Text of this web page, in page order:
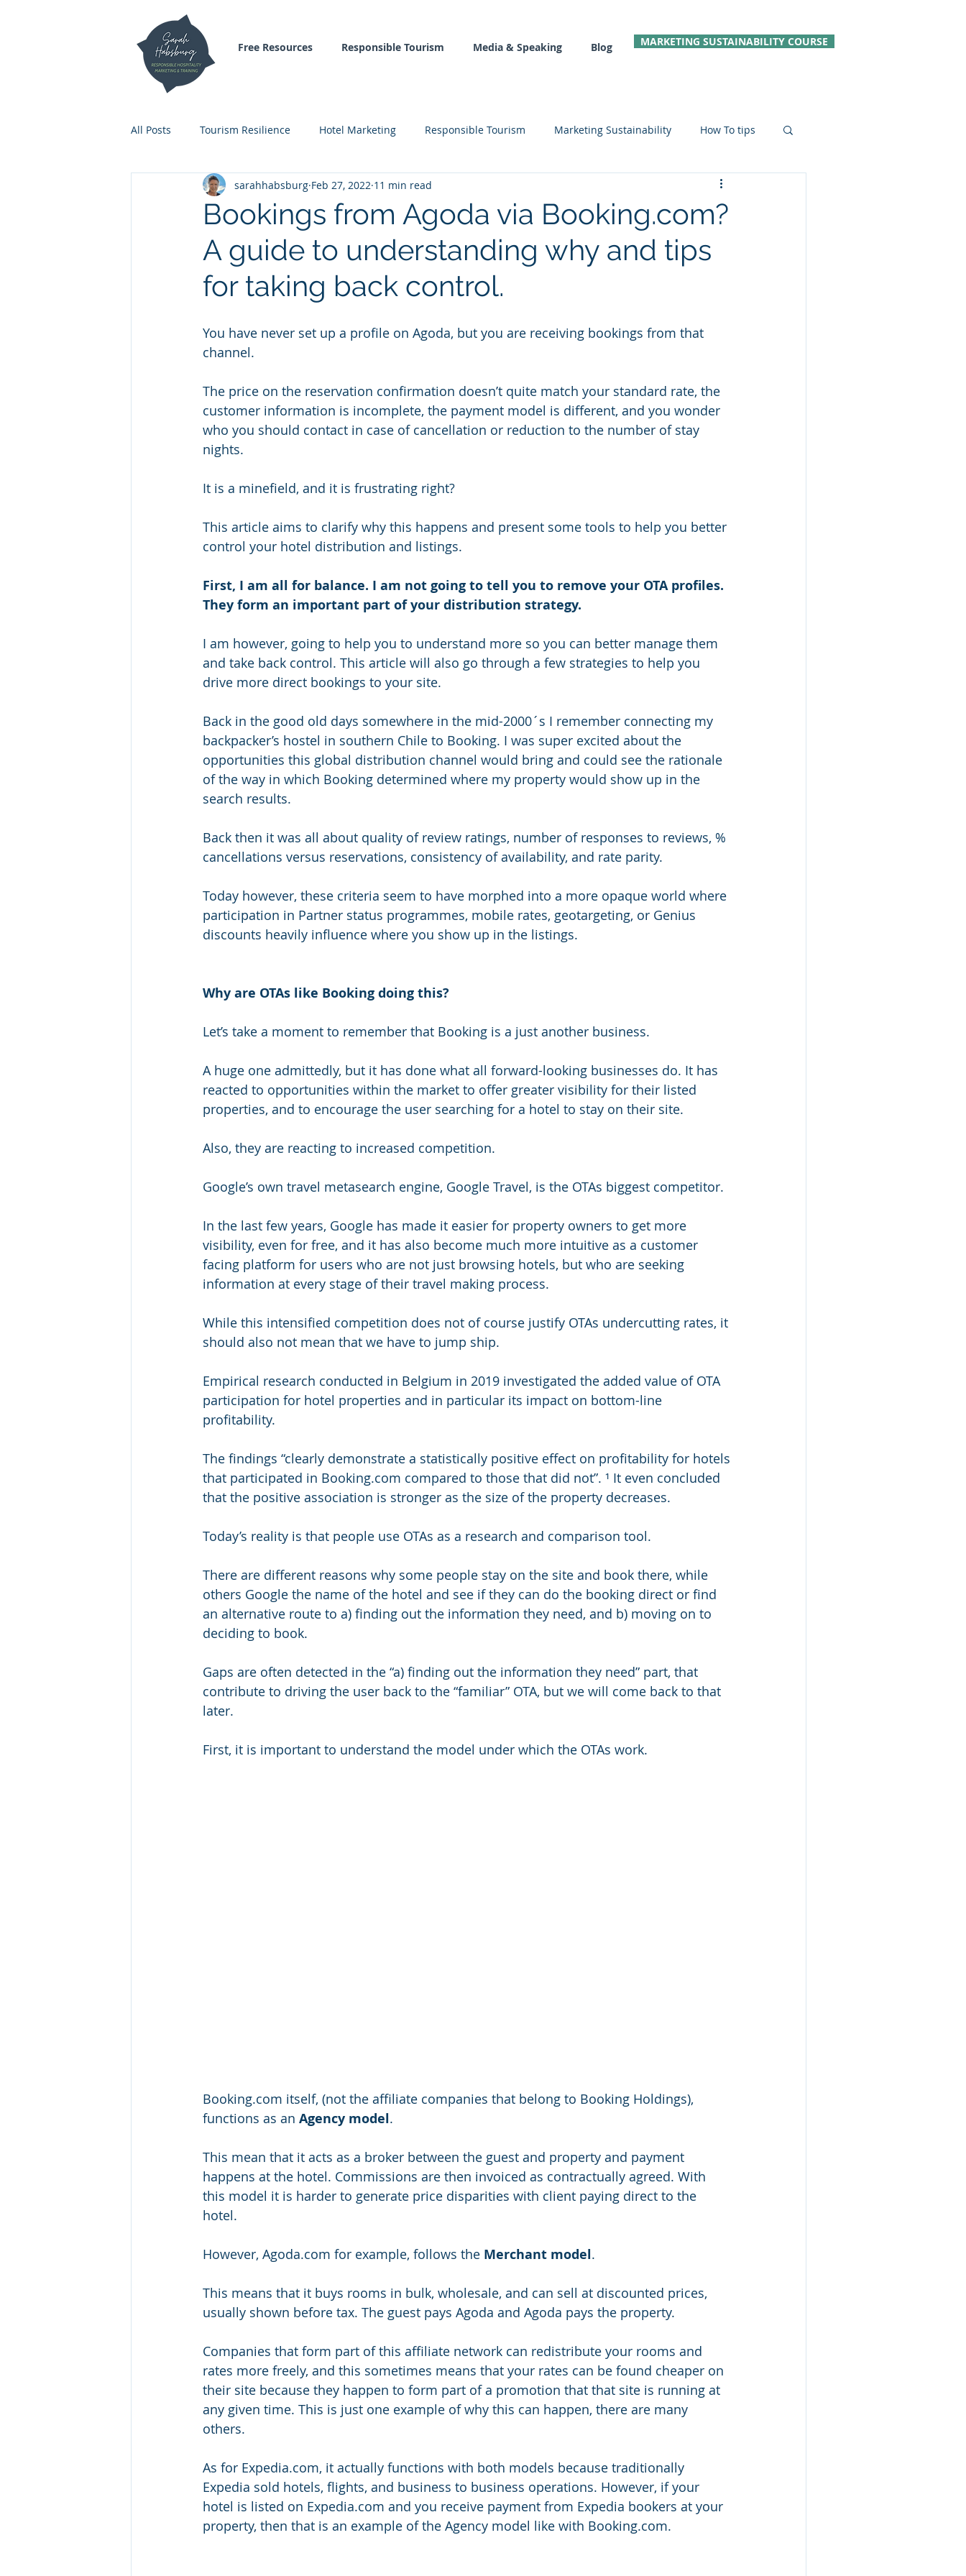
Free Resources Responsible Tourism Media & Speaking Blog MARKETING SUSTAINABILITY COURSE
All Posts Tourism Resilience Hotel Marketing Responsible Tourism Marketing Sustainability How To tips
Inspirational Blogs Air Travel Recovery Tools
Bookings from Agoda via Booking.com?
A guide to understanding why and tips
for taking back control.
sarahhabsburg Feb 27, 2022 11 min read
You have never set up a profile on Agoda, but you are receiving bookings from that
channel.
The price on the reservation confirmation doesn’t quite match your standard rate, the
customer information is incomplete, the payment model is different, and you wonder
who you should contact in case of cancellation or reduction to the number of stay
nights.
It is a minefield, and it is frustrating right?
This article aims to clarify why this happens and present some tools to help you better
control your hotel distribution and listings.
First, I am all for balance. I am not going to tell you to remove your OTA profiles.
They form an important part of your distribution strategy.
I am however, going to help you to understand more so you can better manage them
and take back control. This article will also go through a few strategies to help you
drive more direct bookings to your site.
Back in the good old days somewhere in the mid-2000´s I remember connecting my
backpacker’s hostel in southern Chile to Booking. I was super excited about the
opportunities this global distribution channel would bring and could see the rationale
of the way in which Booking determined where my property would show up in the
search results.
Back then it was all about quality of review ratings, number of responses to reviews, %
cancellations versus reservations, consistency of availability, and rate parity.
Today however, these criteria seem to have morphed into a more opaque world where
participation in Partner status programmes, mobile rates, geotargeting, or Genius
discounts heavily influence where you show up in the listings.
Why are OTAs like Booking doing this?
Let’s take a moment to remember that Booking is a just another business.
A huge one admittedly, but it has done what all forward-looking businesses do. It has
reacted to opportunities within the market to offer greater visibility for their listed
properties, and to encourage the user searching for a hotel to stay on their site.
Also, they are reacting to increased competition.
Google’s own travel metasearch engine, Google Travel, is the OTAs biggest competitor.
In the last few years, Google has made it easier for property owners to get more
visibility, even for free, and it has also become much more intuitive as a customer
facing platform for users who are not just browsing hotels, but who are seeking
information at every stage of their travel making process.
While this intensified competition does not of course justify OTAs undercutting rates, it
should also not mean that we have to jump ship.
Empirical research conducted in Belgium in 2019 investigated the added value of OTA
participation for hotel properties and in particular its impact on bottom-line
profitability.
The findings “clearly demonstrate a statistically positive effect on profitability for hotels
that participated in Booking.com compared to those that did not”. ¹ It even concluded
that the positive association is stronger as the size of the property decreases.
Today’s reality is that people use OTAs as a research and comparison tool.
There are different reasons why some people stay on the site and book there, while
others Google the name of the hotel and see if they can do the booking direct or find
an alternative route to a) finding out the information they need, and b) moving on to
deciding to book.
Gaps are often detected in the “a) finding out the information they need” part, that
contribute to driving the user back to the “familiar” OTA, but we will come back to that
later.
First, it is important to understand the model under which the OTAs work.
Booking.com itself, (not the affiliate companies that belong to Booking Holdings),
functions as an Agency model.
This mean that it acts as a broker between the guest and property and payment
happens at the hotel. Commissions are then invoiced as contractually agreed. With
this model it is harder to generate price disparities with client paying direct to the
hotel.
However, Agoda.com for example, follows the Merchant model.
This means that it buys rooms in bulk, wholesale, and can sell at discounted prices,
usually shown before tax. The guest pays Agoda and Agoda pays the property.
Companies that form part of this affiliate network can redistribute your rooms and
rates more freely, and this sometimes means that your rates can be found cheaper on
their site because they happen to form part of a promotion that that site is running at
any given time. This is just one example of why this can happen, there are many
others.
As for Expedia.com, it actually functions with both models because traditionally
Expedia sold hotels, flights, and business to business operations. However, if your
hotel is listed on Expedia.com and you receive payment from Expedia bookers at your
property, then that is an example of the Agency model like with Booking.com.